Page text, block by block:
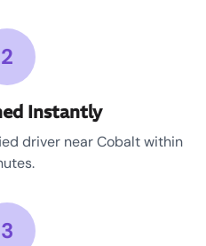
2
Instantly
driver near Cobalt within
3